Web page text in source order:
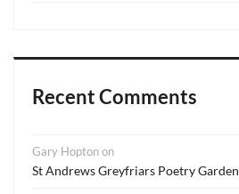
Recent Comments
Gary Hoptonon
St Andrews Greyfriars Poetry Garden